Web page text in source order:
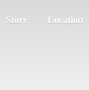
Store Location